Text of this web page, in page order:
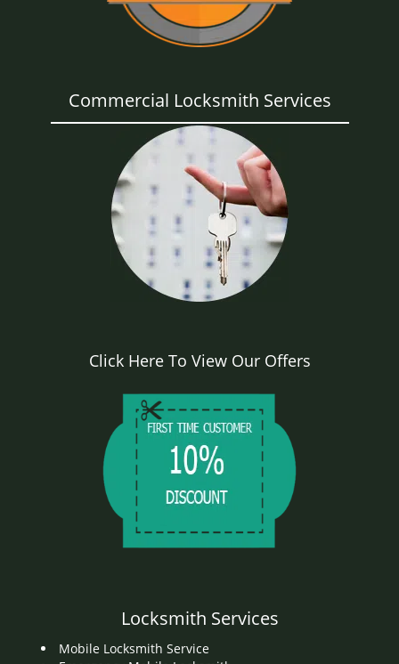
Commercial Locksmith Services
Click Here To View Our Offers
Locksmith Services
Mobile Locksmith Service